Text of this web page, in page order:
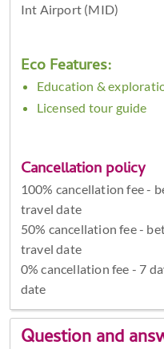
Int Airport (MID)
Eco Features:
Education &
Licensed tour guide
Cancellation policy
100% cancellation fee -
travel date
50% cancellation fee -
travel date
0% cancellation fee - 7
date
Question and